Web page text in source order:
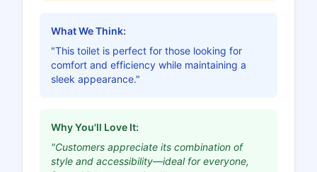
What We Think:
"This toilet is perfect for those looking for
comfort and efficiency while maintaining a
sleek appearance."
Why You'll Love It:
"Customers appreciate its combination of
style and accessibility—ideal for everyone,